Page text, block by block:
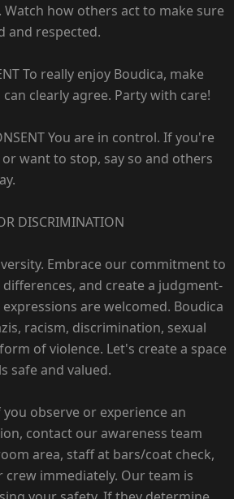
Watch how others act to make sure
and respected.
To really enjoy Boudica, make
clearly agree. Party with care!
You are in control. If you're
want to stop, say so and others
DISCRIMINATION
Embrace our commitment to
and create a judgment-
are welcomed. Boudica
racism, discrimination, sexual
of violence. Let's create a space
safe and valued.
you observe or experience an
contact our awareness team
area, staff at bars/coat check,
immediately. Our team is